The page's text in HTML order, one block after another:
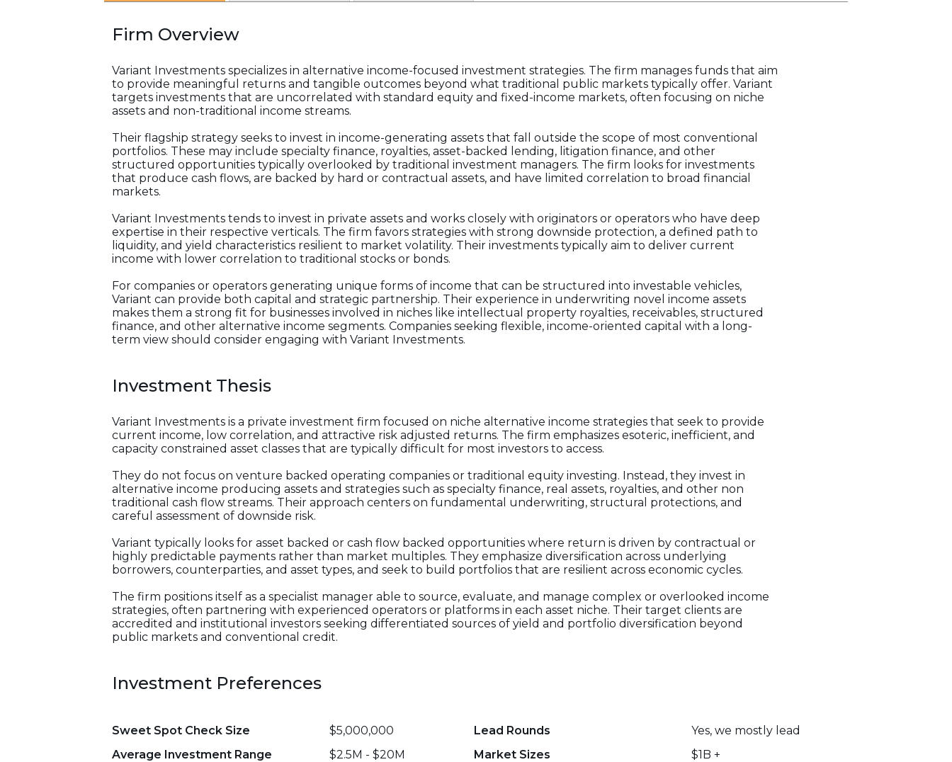
Firm Overview
Variant Investments specializes in alternative income-focused investment strategies. The firm manages funds that aim
to provide meaningful returns and tangible outcomes beyond what traditional public markets typically offer. Variant
targets investments that are uncorrelated with standard equity and fixed-income markets, often focusing on niche
assets and non-traditional income streams.
Their flagship strategy seeks to invest in income-generating assets that fall outside the scope of most conventional
portfolios. These may include specialty finance, royalties, asset-backed lending, litigation finance, and other
structured opportunities typically overlooked by traditional investment managers. The firm looks for investments
that produce cash flows, are backed by hard or contractual assets, and have limited correlation to broad financial
markets.
Variant Investments tends to invest in private assets and works closely with originators or operators who have deep
expertise in their respective verticals. The firm favors strategies with strong downside protection, a defined path to
liquidity, and yield characteristics resilient to market volatility. Their investments typically aim to deliver current
income with lower correlation to traditional stocks or bonds.
For companies or operators generating unique forms of income that can be structured into investable vehicles,
Variant can provide both capital and strategic partnership. Their experience in underwriting novel income assets
makes them a strong fit for businesses involved in niches like intellectual property royalties, receivables, structured
finance, and other alternative income segments. Companies seeking flexible, income-oriented capital with a long-
term view should consider engaging with Variant Investments.
Investment Thesis
Variant Investments is a private investment firm focused on niche alternative income strategies that seek to provide
current income, low correlation, and attractive risk adjusted returns. The firm emphasizes esoteric, inefficient, and
capacity constrained asset classes that are typically difficult for most investors to access.
They do not focus on venture backed operating companies or traditional equity investing. Instead, they invest in
alternative income producing assets and strategies such as specialty finance, real assets, royalties, and other non
traditional cash flow streams. Their approach centers on fundamental underwriting, structural protections, and
careful assessment of downside risk.
Variant typically looks for asset backed or cash flow backed opportunities where return is driven by contractual or
highly predictable payments rather than market multiples. They emphasize diversification across underlying
borrowers, counterparties, and asset types, and seek to build portfolios that are resilient across economic cycles.
The firm positions itself as a specialist manager able to source, evaluate, and manage complex or overlooked income
strategies, often partnering with experienced operators or platforms in each asset niche. Their target clients are
accredited and institutional investors seeking differentiated sources of yield and portfolio diversification beyond
public markets and conventional credit.
Investment Preferences
Sweet Spot Check Size $5,000,000 Lead Rounds
Yes, we mostly lead
Average Investment Range
$2.5M - $20M Market Sizes $1B +